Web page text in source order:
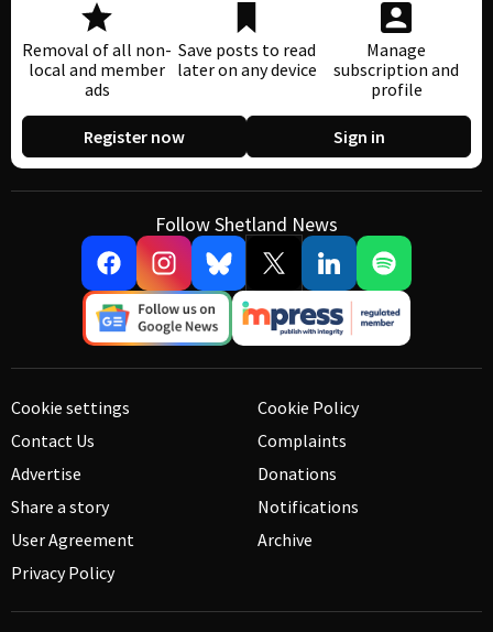
Removal of all non-
local and member
ads
Save posts to read
later on any device
Manage
subscription and
profile
Register now Sign in
Follow Shetland News
Cookie settings
Contact Us
Advertise
Share a story
User Agreement
Privacy Policy
Cookie Policy
Complaints
Donations
Notifications
Archive